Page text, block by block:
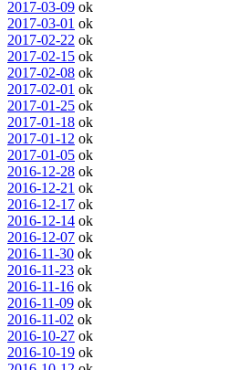
2017-03-09 ok
2017-03-01 ok
2017-02-22 ok
2017-02-15 ok
2017-02-08 ok
2017-02-01 ok
2017-01-25 ok
2017-01-18 ok
2017-01-12 ok
2017-01-05 ok
2016-12-28 ok
2016-12-21 ok
2016-12-17 ok
2016-12-14 ok
2016-12-07 ok
2016-11-30 ok
2016-11-23 ok
2016-11-16 ok
2016-11-09 ok
2016-11-02 ok
2016-10-27 ok
2016-10-19 ok